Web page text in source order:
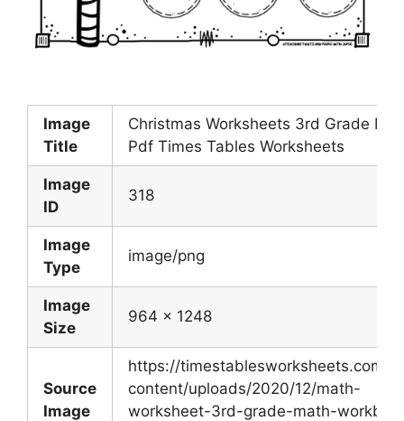
Image
Title
Christmas Worksheets 3rd Grade
Pdf Times Tables Worksheets
Image
ID
318
Image
Type
image/png
Image
Size
964 x 1248
Source
Image
https://timestablesworksheets.com/
content/uploads/2020/12/math-
worksheet-3rd-grade-math-